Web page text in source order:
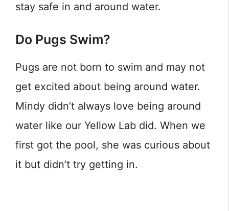
stay safe in and around water.
Do Pugs Swim?
Pugs are not born to swim and may not
get excited about being around water.
Mindy didn’t always love being around
water like our Yellow Lab did. When we
first got the pool, she was curious about
it but didn’t try getting in.